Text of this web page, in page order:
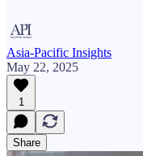
Asia-Pacific Insights
May 22, 2025
1
Share